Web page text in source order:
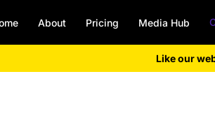
About Pricing Media Hub
Like our